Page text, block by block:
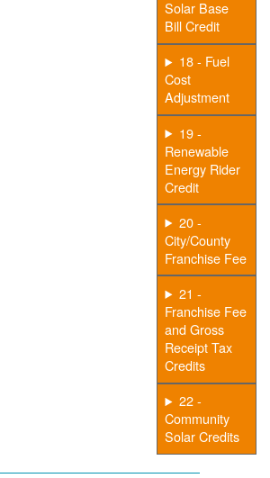
Solar Base
Bill Credit
18 - Fuel
Cost
Adjustment
19 -
Renewable
Energy Rider
Credit
20 -
City/County
Franchise Fee
21 -
Franchise Fee
and Gross
Receipt Tax
Credits
22 -
Community
Solar Credits